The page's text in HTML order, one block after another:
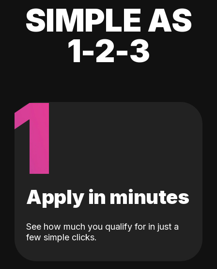
SIMPLE AS
1-2-3
1
Apply in minutes
See how much you qualify for in just a
few simple clicks.